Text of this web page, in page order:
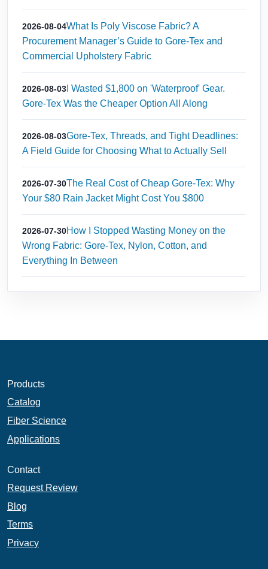
2026-08-04What Is Poly Viscose Fabric? A
Procurement Manager’s Guide to Gore-Tex and
Commercial Upholstery Fabric
2026-08-03 I Wasted $1,800 on 'Waterproof' Gear.
Gore-Tex Was the Cheaper Option All Along
2026-08-03Gore-Tex, Threads, and Tight Deadlines:
A Field Guide for Choosing What to Actually Sell
2026-07-30The Real Cost of Cheap Gore-Tex: Why
Your $80 Rain Jacket Might Cost You $800
2026-07-30How I Stopped Wasting Money on the
Wrong Fabric: Gore‑Tex, Nylon, Cotton, and
Everything In Between
Products
Catalog
Fiber Science
Applications
Contact
Request Review
Blog
Terms
Privacy